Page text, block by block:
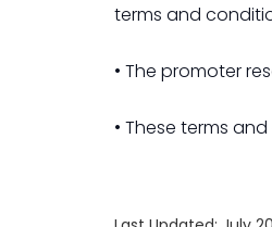
terms and
• The promoter
• These terms